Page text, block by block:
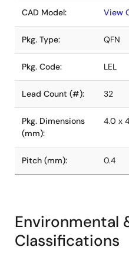
CAD Model: View
Pkg. Type: QFN
Pkg. Code: LEL
Lead Count (#): 32
Pkg. Dimensions
(mm):
4.0 x
Pitch (mm): 0.4
Environmental
Classifications